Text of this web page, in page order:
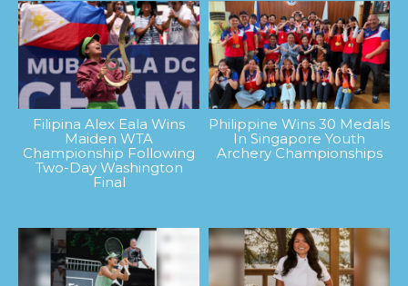
Filipina Alex Eala Wins
Maiden WTA
Championship Following
Two-Day Washington
Final
Philippine Wins 30 Medals
In Singapore Youth
Archery Championships